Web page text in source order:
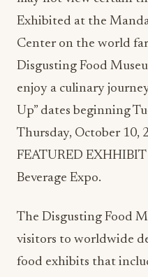
Exhibited at the
Center on the world
Disgusting Food
enjoy a culinary
Up” dates beginning
Thursday, October 10,
FEATURED
Beverage Expo.
The Disgusting Food
visitors to worldwide
food exhibits that